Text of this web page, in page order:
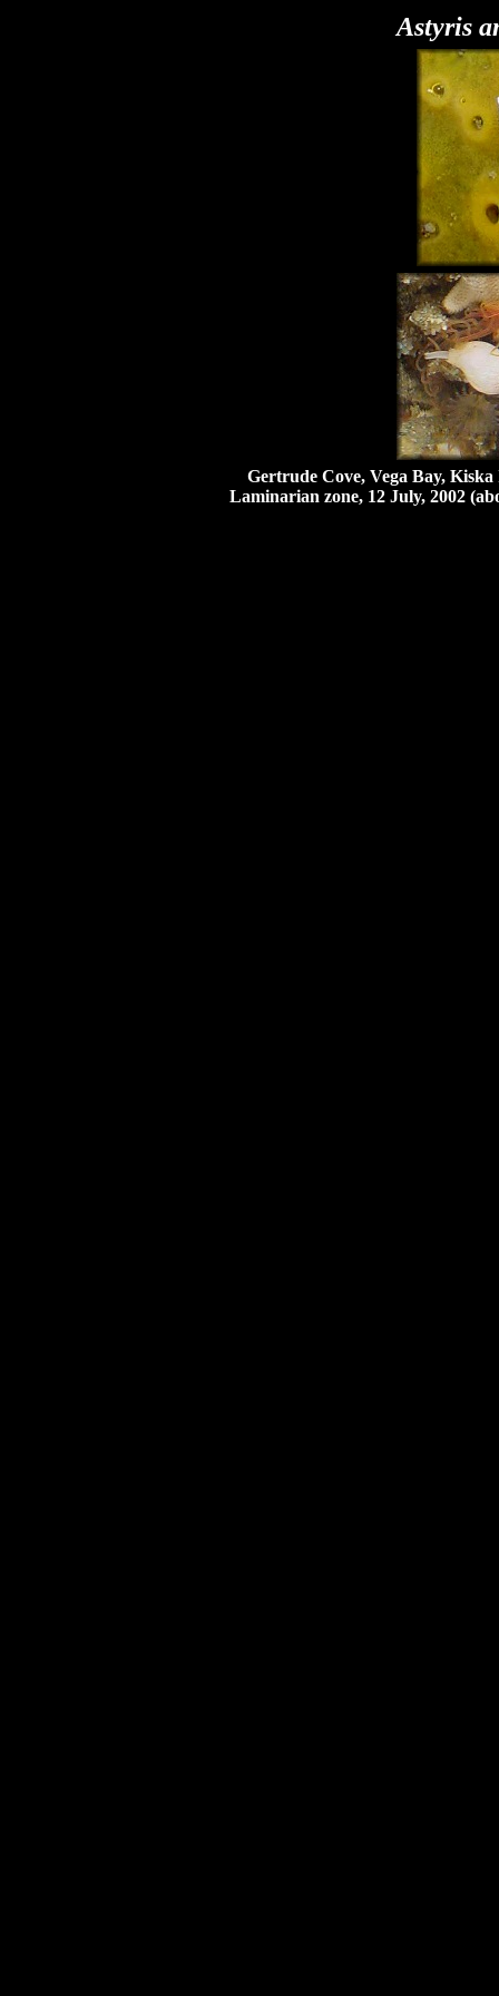
Astyris
Gertrude Cove, Vega Bay, Kiska
Laminarian zone, 12 July, 2002